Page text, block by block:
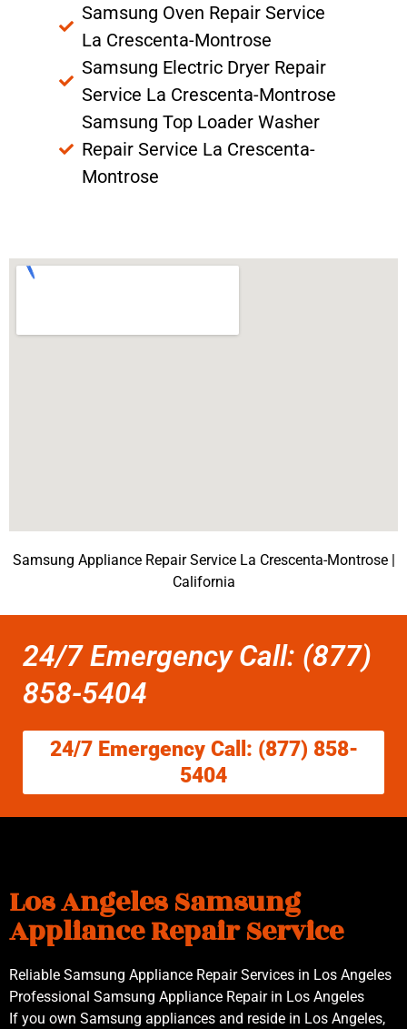
Samsung Oven Repair Service
La Crescenta-Montrose
Samsung Electric Dryer Repair
Service La Crescenta-Montrose
Samsung Top Loader Washer
Repair Service La Crescenta-
Montrose
Samsung Appliance Repair Service La Crescenta-Montrose |
California
24/7 Emergency Call: (877)
858-5404
24/7 Emergency Call: (877) 858-
5404
Los Angeles Samsung
Appliance Repair Service
Reliable Samsung Appliance Repair Services in Los Angeles
Professional Samsung Appliance Repair in Los Angeles
If you own Samsung appliances and reside in Los Angeles,